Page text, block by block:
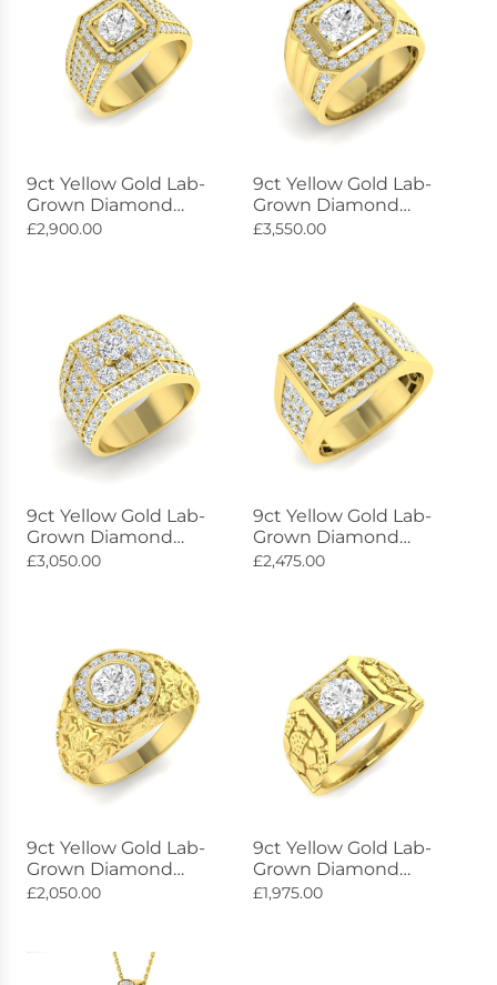
9ct Yellow Gold Lab-
Grown Diamond
Luminescence Ring
£2,900.00
9ct Yellow Gold Lab-
Grown Diamond
Celestial Ring 2.42ct
£3,550.00
9ct Yellow Gold Lab-
Grown Diamond
Constellation Ring
£3,050.00
9ct Yellow Gold Lab-
Grown Diamond
Constellation Ring
£2,475.00
9ct Yellow Gold Lab-
Grown Diamond
Constellation Ring
£2,050.00
9ct Yellow Gold Lab-
Grown Diamond
Radiance Ring 1.18ct
£1,975.00